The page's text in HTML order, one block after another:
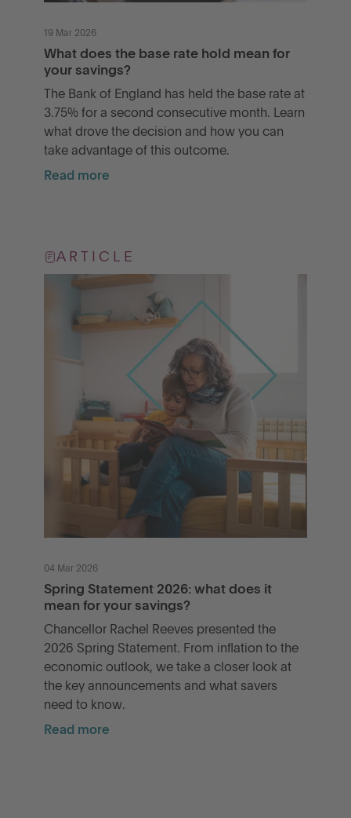
19 Mar 2026
What does the base rate hold mean for
your savings?
The Bank of England has held the base rate at
3.75% for a second consecutive month. Learn
what drove the decision and how you can
take advantage of this outcome.
Read more
ARTICLE
04 Mar 2026
Spring Statement 2026: what does it
mean for your savings?
Chancellor Rachel Reeves presented the
2026 Spring Statement. From inflation to the
economic outlook, we take a closer look at
the key announcements and what savers
need to know.
Read more